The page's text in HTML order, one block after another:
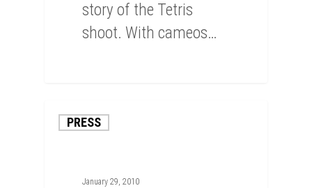
story of the Tetris
shoot. With cameos…
PRESS
January 29, 2010